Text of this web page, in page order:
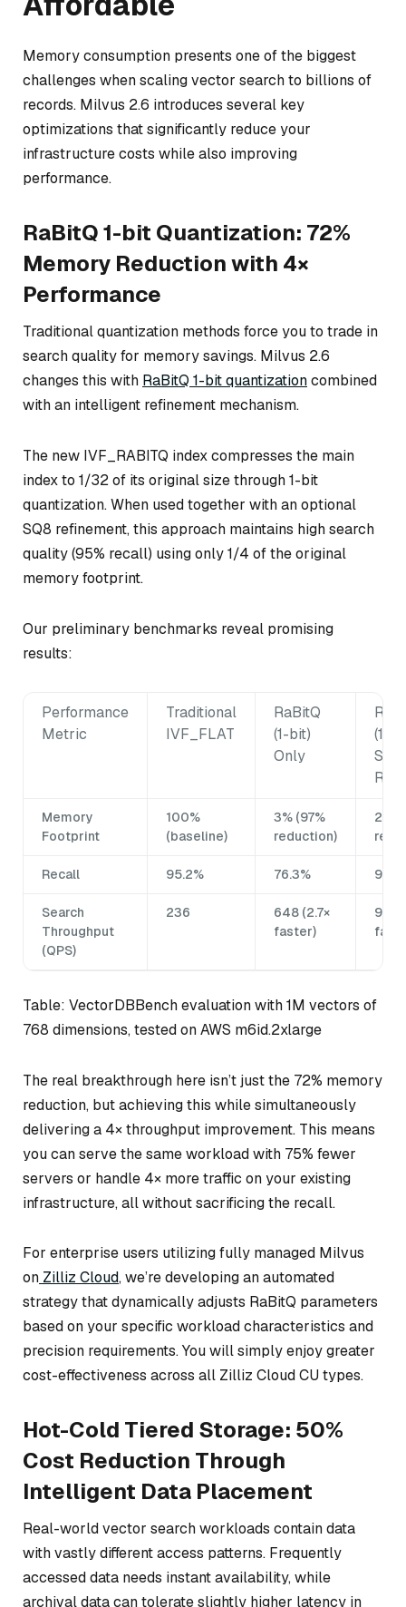
Memory consumption presents one of the biggest
challenges when scaling vector search to billions of
records. Milvus 2.6 introduces several key
optimizations that significantly reduce your
infrastructure costs while also improving
performance.
RaBitQ 1-bit Quantization: 72%
Memory Reduction with 4×
Performance
Traditional quantization methods force you to trade in
search quality for memory savings. Milvus 2.6
changes this with RaBitQ 1-bit quantizationcombined
with an intelligent refinement mechanism.
The new IVF_RABITQ index compresses the main
index to 1/32 of its original size through 1-bit
quantization. When used together with an optional
SQ8 refinement, this approach maintains high search
quality (95% recall) using only 1/4 of the original
memory footprint.
Our preliminary benchmarks reveal promising
results:
Performance
Metric
Traditional
IVF_FLAT
RaBitQ
(1-bit)
Only
(1-
SQ8
Memory
Footprint
100%
(baseline)
3% (97%
reduction)
28%
Recall 95.2% 76.3%
Search
Throughput
(QPS)
236
648 (2.7×
faster)
946
Table: VectorDBBench evaluation with 1M vectors of
768 dimensions, tested on AWS m6id.2xlarge
The real breakthrough here isn’t just the 72% memory
reduction, but achieving this while simultaneously
delivering a 4× throughput improvement. This means
you can serve the same workload with 75% fewer
servers or handle 4× more traffic on your existing
infrastructure, all without sacrificing the recall.
For enterprise users utilizing fully managed Milvus
on Zilliz Cloud, we’re developing an automated
strategy that dynamically adjusts RaBitQ parameters
based on your specific workload characteristics and
precision requirements. You will simply enjoy greater
cost-effectiveness across all Zilliz Cloud CU types.
Hot-Cold Tiered Storage: 50%
Cost Reduction Through
Intelligent Data Placement
Real-world vector search workloads contain data
with vastly different access patterns. Frequently
accessed data needs instant availability, while
archival data can tolerate slightly higher latency in